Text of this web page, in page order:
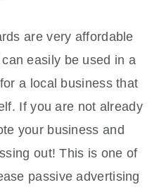
are very affordable
easily be used in a
a local business that
If you are not already
your business and
out! This is one of
passive advertising